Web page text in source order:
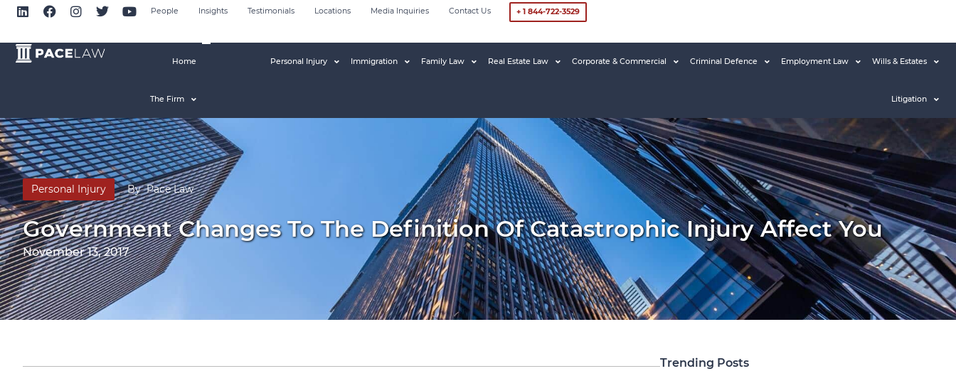
People Insights Testimonials Locations Media Inquiries Contact Us + 1 844-722-3529
Home
The Firm
Personal Injury Immigration Family Law Real Estate Law Corporate & Commercial Criminal Defence Employment Law Wills & Estates
Litigation
Personal Injury By Pace Law
Government Changes To The Definition Of Catastrophic Injury Affect You
November 13, 2017
Trending Posts